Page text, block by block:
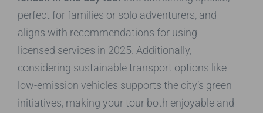
perfect for families or solo adventurers, and
aligns with recommendations for using
licensed services in 2025. Additionally,
considering sustainable transport options like
low-emission vehicles supports the city’s green
initiatives, making your tour both enjoyable and